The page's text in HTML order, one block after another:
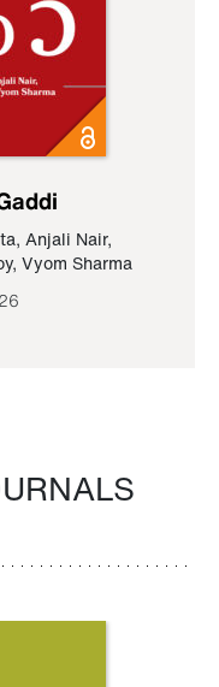
, Anjali Nair,
, Vyom Sharma